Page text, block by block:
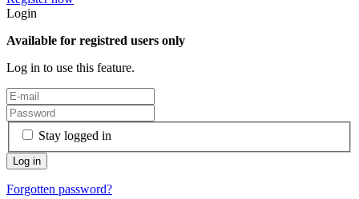
Login
Available for registred users only
Log in to use this feature.
Stay logged in
Forgotten password?